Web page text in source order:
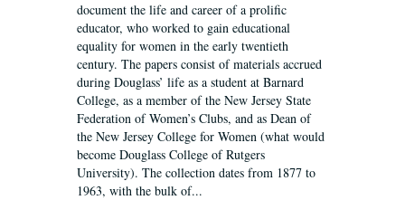
document the life and career of a prolific
educator, who worked to gain educational
equality for women in the early twentieth
century. The papers consist of materials accrued
during Douglass’ life as a student at Barnard
College, as a member of the New Jersey State
Federation of Women’s Clubs, and as Dean of
the New Jersey College for Women (what would
become Douglass College of Rutgers
University). The collection dates from 1877 to
1963, with the bulk of...